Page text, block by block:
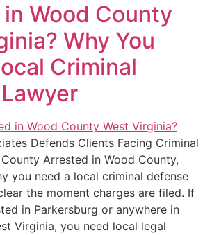
Wood County
Why You
Criminal
Defends Clients Facing Criminal
Arrested in Wood County,
you need a local criminal defense
the moment charges are filed. If
in Parkersburg or anywhere in
Virginia, you need local legal